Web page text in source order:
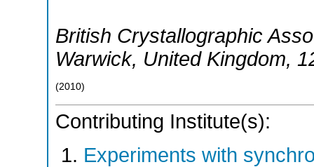
British Crystallographic
Warwick, United Kingdom,
(2010)
Contributing Institute(s):
Experiments with